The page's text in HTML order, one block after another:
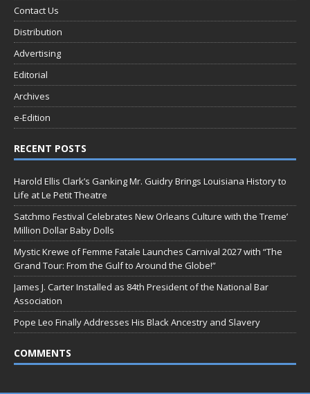
Contact Us
Distribution
Advertising
Editorial
Archives
e-Edition
RECENT POSTS
Harold Ellis Clark’s Ganking Mr. Guidry Brings Louisiana History to
Life at Le Petit Theatre
Satchmo Festival Celebrates New Orleans Culture with the Treme’
Million Dollar Baby Dolls
Mystic Krewe of Femme Fatale Launches Carnival 2027 with “The
Grand Tour: From the Gulf to Around the Globe!”
James J. Carter Installed as 84th President of the National Bar
Association
Pope Leo Finally Addresses His Black Ancestry and Slavery
COMMENTS